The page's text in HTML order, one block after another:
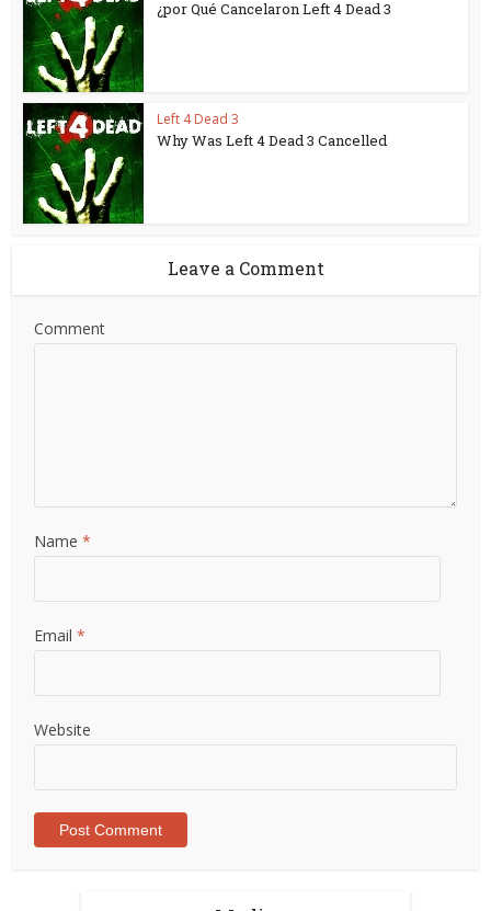
¿por Qué Cancelaron Left 4 Dead 3
Left 4 Dead 3
Why Was Left 4 Dead 3 Cancelled
Leave a Comment
Comment
Name*
Email*
Website